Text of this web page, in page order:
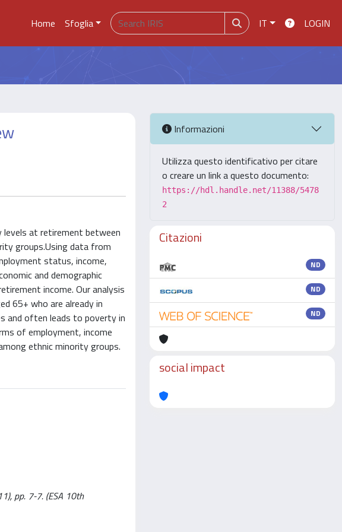
Home Sfoglia IT LOGIN
levels at retirement between
groups.Using data from
status, income,
and demographic
income. Our analysis
65+ who are already in
and often leads to poverty in
of employment, income
ethnic minority groups.
pp. 7-7. (ESA 10th
Informazioni
Utilizza questo identificativo per citare
o creare un link a questo documento:
https://hdl.handle.net/11388/5478
2
Citazioni
ND
ND
ND
social impact